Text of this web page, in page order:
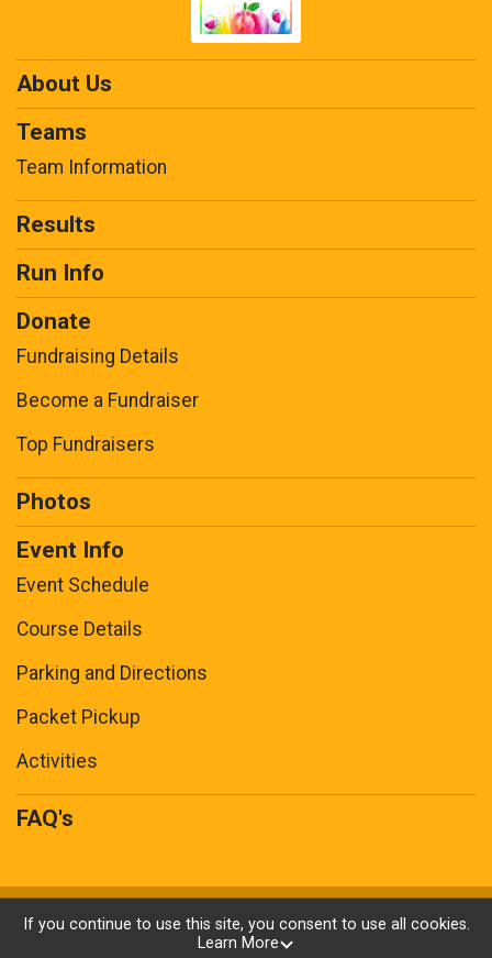
About Us
Teams
Team Information
Results
Run Info
Donate
Fundraising Details
Become a Fundraiser
Top Fundraisers
Photos
Event Info
Event Schedule
Course Details
Parking and Directions
Packet Pickup
Activities
FAQ's
Powered by RunSignup, © 2026
If you continue to use this site, you consent to use all cookies.
Learn More